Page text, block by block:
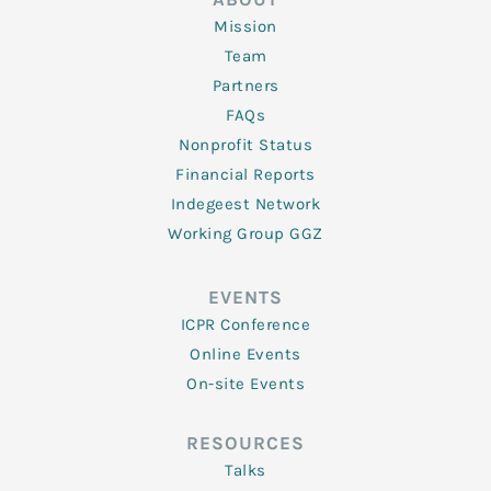
Mission
Team
Partners
FAQs
Nonprofit Status
Financial Reports
Indegeest Network
Working Group GGZ
EVENTS
ICPR Conference
Online Events
On-site Events
RESOURCES
Talks